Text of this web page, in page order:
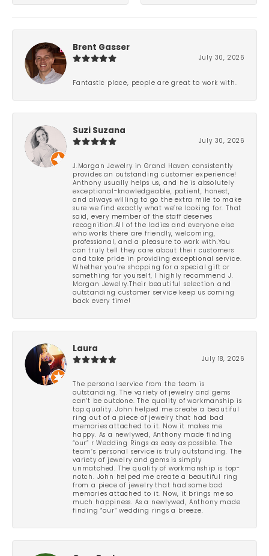
Brent Gasser
July 30, 2026
Fantastic place, people are great to work with.
Suzi Suzana
July 30, 2026
J.Morgan Jewelry in Grand Haven consistently
provides an outstanding customer experience!
Anthony usually helps us, and he is absolutely
exceptional-knowledgeable, patient, honest,
and always willing to go the extra mile to make
sure we find exactly what we’re looking for. That
said, every member of the staff deserves
recognition.All of the ladies and everyone else
who works there are friendly, welcoming,
professional, and a pleasure to work with.You
can truly tell they care about their customers
and take pride in providing exceptional service.
Whether you’re shopping for a special gift or
something for yourself, I highly recommend J.
Morgan Jewelry.Their beautiful selection and
outstanding customer service keep us coming
back every time!
Laura
July 18, 2026
The personal service from the team is
outstanding. The variety of jewelry and gems
can’t be outdone. The quality of workmanship is
top quality. John helped me create a beautiful
ring out of a piece of jewelry that had bad
memories attached to it. Now it makes me
happy. As a newlywed, Anthony made finding
“our” r Wedding Rings as easy as possible. The
team’s personal service is truly outstanding. The
variety of jewelry and gems is simply
unmatched. The quality of workmanship is top-
notch. John helped me create a beautiful ring
from a piece of jewelry that had some bad
memories attached to it. Now, it brings me so
much happiness. As a newlywed, Anthony made
finding “our” wedding rings a breeze.